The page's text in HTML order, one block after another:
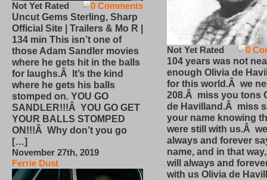
0 Comments
Not Yet Rated
Uncut Gems Sterling, Sharp
Official Site | Trailers & Mo R |
134 min This isn’t one of
those Adam Sandler movies
where he gets hit in the balls
for laughs.Â It’s the kind
where he gets his balls
stomped on. YOU GO
SANDLER!!!Â YOU GO GET
YOUR BALLS STOMPED
ON!!!Â Why don’t you go
[…]
November 27th, 2019
Ferrie Dust
0
Not Yet Rated
104 years was not
enough Olivia de
for this world.Â we
208.Â miss you tons
de Havilland.Â miss
your name knowing
were still with us.Â
always and forever
name, and in that
will always and
with us Olivia de